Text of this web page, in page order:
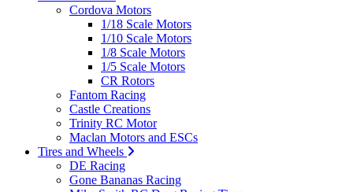
Cordova Motors
1/18 Scale Motors
1/10 Scale Motors
1/8 Scale Motors
1/5 Scale Motors
CR Rotors
Fantom Racing
Castle Creations
Trinity RC Motor
Maclan Motors and ESCs
Tires and Wheels
DE Racing
Gone Bananas Racing